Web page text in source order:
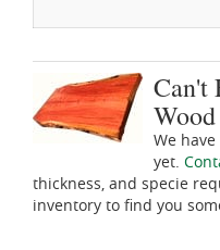
Can't
We
yet.
thickness, and specie
inventory to find you